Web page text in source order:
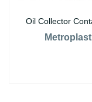
Oil Collector
Metroplast